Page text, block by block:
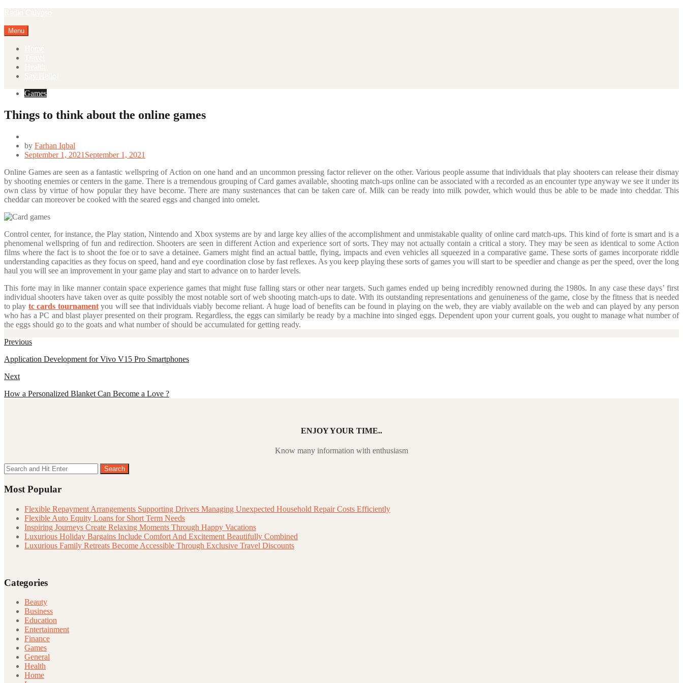
content
Menu
Games
Things to think about the online games
by Farhan Iqbal
September 1, 2021 September 1, 2021
Online Games are seen as a fantastic wellspring of Action on one hand and an uncommon pressing factor reliever on the other. Various people assume that individuals that play shooters can release their dismay
by shooting enemies or centers in the game. There is a tremendous grouping of Card games available, shooting match-ups online can be associated with a recorded as an encounter type anyway we see it under its
own class by virtue of how popular they have become. There are many sustenances that can be taken care of. Milk can be ready into milk powder, which would thus be able to be made into cheddar. This
cheddar can moreover be cooked with the seared eggs and changed into omelet.
Control center, for instance, the Play station, Nintendo and Xbox systems are by and large key allies of the accomplishment and unmistakable quality of online card match-ups. This kind of forte is smart and is a
phenomenal wellspring of fun and redirection. Shooters are seen in different Action and experience sort of sorts. They may not actually contain a critical a story. They may be seen as identical to some Action
films where the fact is to shoot the foe or to save a detainee. Gamers might find an actual battle, flying, impacts and even vehicles all squeezed in a comparative game. These sorts of games incorporate riddle
understanding capacities as they focus on speed, hand and eye coordination close by fast reflexes. As you keep playing these sorts of games you will start to be speedier and change as per the speed, over the long
haul you will see an improvement in your game play and start to advance on to harder levels.
This forte may in like manner contain space experience games that might fuse falling stars or other near targets. Such games ended up being incredibly renowned during the 1980s. In any case these days’ first
individual shooters have taken over as quite possibly the most notable sort of web shooting match-ups to date. With its outstanding representations and genuineness of the game, close by the fitness that is needed
to play tc cards tournamentyou will see that individuals viably become reliant. A huge load of benefits can be found in playing on the web, they are viably available on the web and can played by any person
who has a PC and blast player presented on their program. Regardless, the eggs can similarly be ready by a machine into singed eggs. Dependent upon your current goals, you ought to manage what number of
the eggs should go to the goats and what number of should be accumulated for getting ready.
Post
navigation
Previous
Previous
Application Development for Vivo V15 Pro Smartphones
Next
Next
How a Personalized Blanket Can Become a Love ?
ENJOY YOUR TIME..
Know many information with enthusiasm
Search
for:
Search
Most Popular
Flexible Repayment Arrangements Supporting Drivers Managing Unexpected Household Repair Costs Efficiently
Flexible Auto Equity Loans for Short Term Needs
Inspiring Journeys Create Relaxing Moments Through Happy Vacations
Luxurious Holiday Bargains Include Comfort And Excitement Beautifully Combined
Luxurious Family Retreats Become Accessible Through Exclusive Travel Discounts
Categories
Beauty
Business
Education
Entertainment
Finance
Games
General
Health
Home